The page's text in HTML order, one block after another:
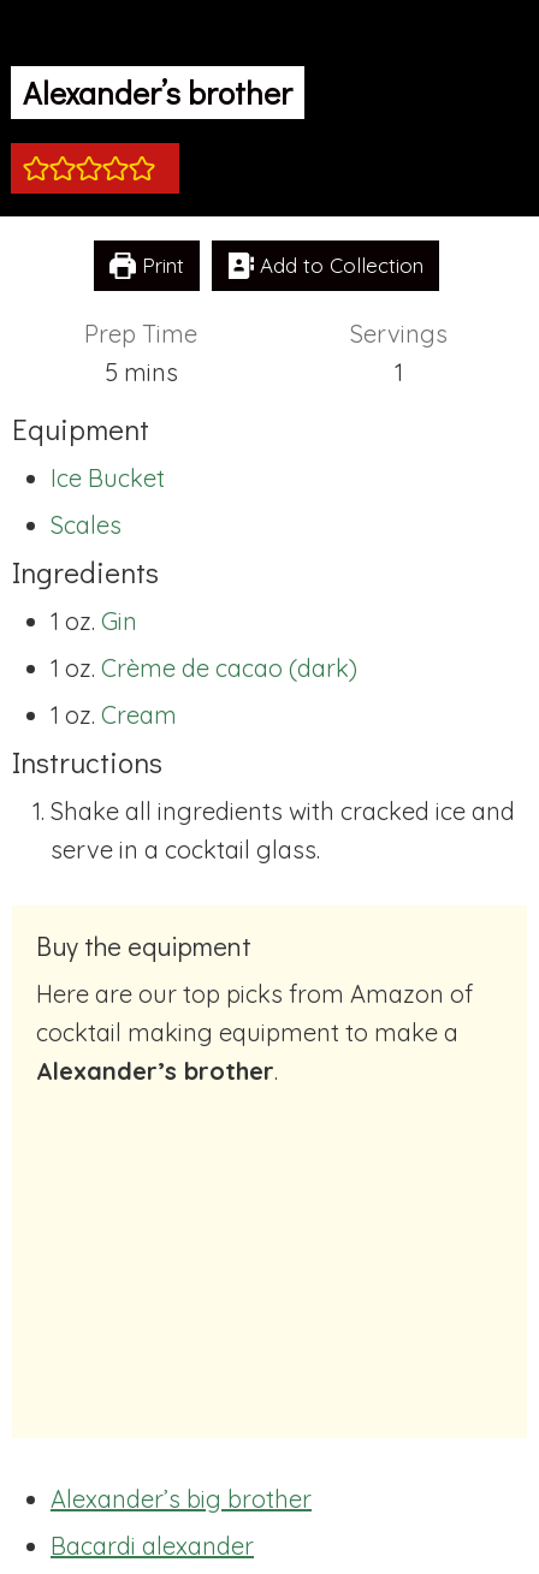
Alexander’s brother
Print Add to Collection
Prep Time
5minutes
mins
Servings
1
Equipment
Ice Bucket
Scales
Ingredients
1 oz. Gin
1 oz. Crème de cacao (dark)
1 oz. Cream
Instructions
Shake all ingredients with cracked ice and
serve in a cocktail glass.
Buy the equipment
Here are our top picks from Amazon of
cocktail making equipment to make a
Alexander’s brother.
Alexander’s big brother
Bacardi alexander